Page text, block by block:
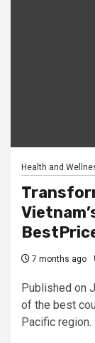
Health and
7 months ago
Published on
of the best
Pacific region.